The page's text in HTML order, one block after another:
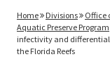
Home Divisions
Office
Aquatic Preserve Program
infectivity and differential
the Florida Reefs